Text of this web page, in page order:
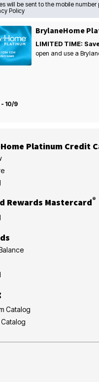
will be sent to the mobile number
Policy
BrylaneHome
LIMITED TIME:
open and use a
10/9
Platinum Credit
Rewards Mastercard®
Catalog